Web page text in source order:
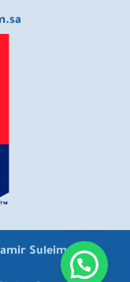
Suleiman